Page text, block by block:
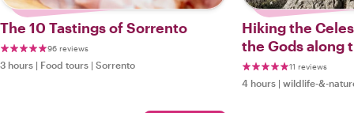
The 10 Tastings of Sorrento
96 reviews
3 hours | Food tours | Sorrento
Hiking the
the Gods along
Sorrento Coast
11 reviews
4 hours | wildlife-&-